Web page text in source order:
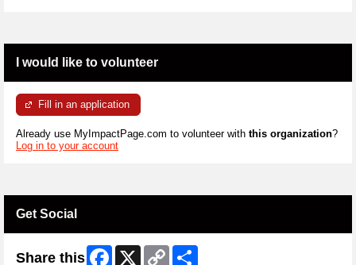
I would like to volunteer
Fill in an application
Already use MyImpactPage.com to volunteer with this organization?
Log in to your account
Get Social
Share this Facebook
X
Copy